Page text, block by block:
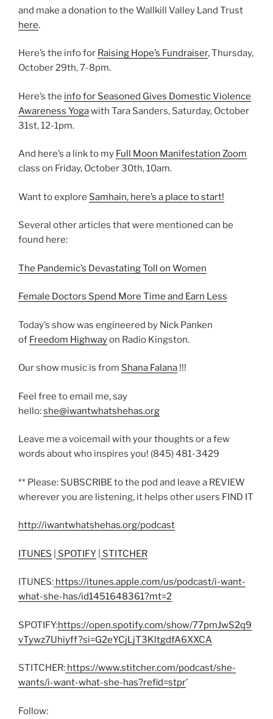
and make a donation to the Wallkill Valley Land Trust
here.
Here’s the info for Raising Hope’s Fundraiser, Thursday,
October 29th, 7-8pm.
Here’s the info for Seasoned Gives Domestic Violence
Awareness Yogawith Tara Sanders, Saturday, October
31st, 12-1pm.
And here’s a link to my Full Moon Manifestation Zoom
class on Friday, October 30th, 10am.
Want to explore Samhain, here’s a place to start!
Several other articles that were mentioned can be
found here:
The Pandemic’s Devastating Toll on Women
Female Doctors Spend More Time and Earn Less
Today’s show was engineered by Nick Panken
of Freedom Highwayon Radio Kingston.
Our show music is from Shana Falana !!!
Feel free to email me, say
hello:she@iwantwhatshehas.org
Leave me a voicemail with your thoughts or a few
words about who inspires you! (845) 481-3429
** Please: SUBSCRIBE to the pod and leave a REVIEW
wherever you are listening, it helps other users FIND IT
http://iwantwhatshehas.org/podcast
ITUNES SPOTIFY STITCHER
ITUNES: https://itunes.apple.com/us/podcast/i-want-
what-she-has/id1451648361?mt=2
SPOTIFY:https://open.spotify.com/show/77pmJwS2q9
vTywz7Uhiyff?si=G2eYCjLjT3KltgdfA6XXCA
STITCHER: https://www.stitcher.com/podcast/she-
wants/i-want-what-she-has?refid=stpr’
Follow: